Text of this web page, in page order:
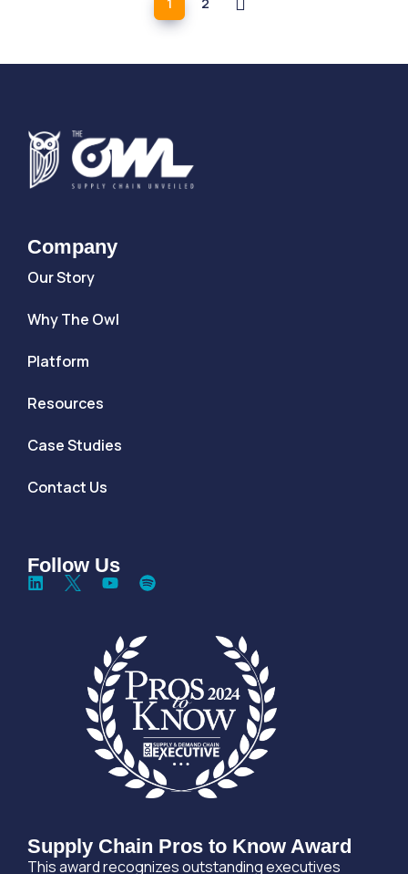
Company
Our Story
Why The Owl
Platform
Resources
Case Studies
Contact Us
Follow Us
Supply Chain Pros to Know Award
This award recognizes outstanding executives